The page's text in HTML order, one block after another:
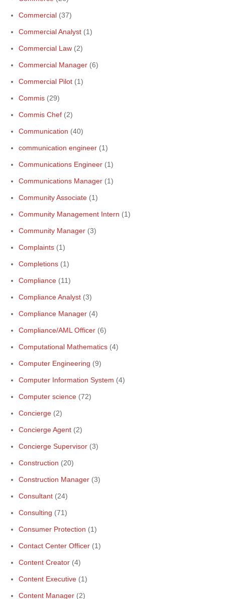
Commercial (37)
Commercial Analyst (1)
Commercial Law (2)
Commercial Manager (6)
Commercial Pilot (1)
Commis (29)
Commis Chef (2)
Communication (40)
communication engineer (1)
Communications Engineer (1)
Communications Manager (1)
Community Associate (1)
Community Management Intern (1)
Community Manager (3)
Complaints (1)
Completions (1)
Compliance (11)
Compliance Analyst (3)
Compliance Manager (4)
Compliance/AML Officer (6)
Computational Mathematics (4)
Computer Engineering (9)
Computer Information System (4)
Computer science (72)
Concierge (2)
Concierge Agent (2)
Concierge Supervisor (3)
Construction (20)
Construction Manager (3)
Consultant (24)
Consulting (71)
Consumer Protection (1)
Contact Center Officer (1)
Content Creator (4)
Content Executive (1)
Content Manager (2)